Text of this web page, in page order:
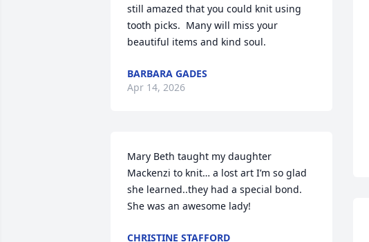
still amazed that you could knit using
tooth picks.  Many will miss your
beautiful items and kind soul.
BARBARA GADES
Apr 14, 2026
Mary Beth taught my daughter
Mackenzi to knit… a lost art I’m so glad
she learned..they had a special bond.
She was an awesome lady!
CHRISTINE STAFFORD